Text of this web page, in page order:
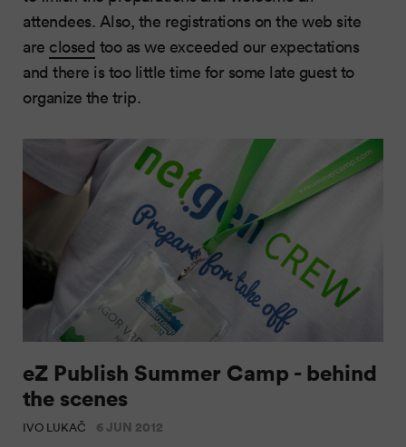
attendees. Also, the registrations on the web site
are closed too as we exceeded our expectations
and there is too little time for some late guest to
organize the trip.
eZ Publish Summer Camp - behind
the scenes
IVO LUKAČ 6 JUN 2012